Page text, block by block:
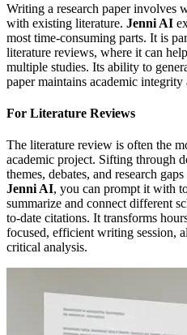
Writing a research paper involves
with existing literature. Jenni AI
most time-consuming parts. It is
literature reviews, where it can
multiple studies. Its ability to
paper maintains academic
For Literature Reviews
The literature review is often the
academic project. Sifting through
themes, debates, and research
Jenni AI, you can prompt it with
summarize and connect different
to-date citations. It transforms
focused, efficient writing session,
critical analysis.